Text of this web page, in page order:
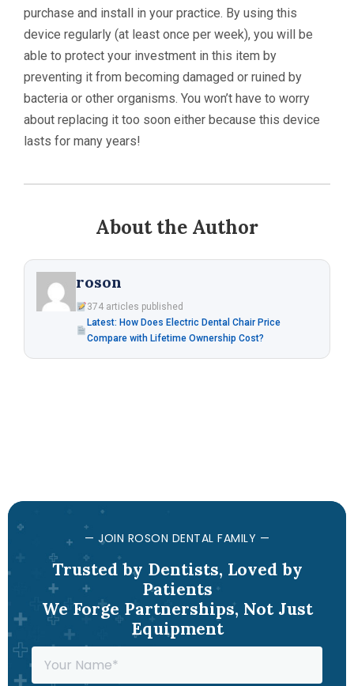
purchase and install in your practice. By using this
device regularly (at least once per week), you will be
able to protect your investment in this item by
preventing it from becoming damaged or ruined by
bacteria or other organisms. You won’t have to worry
about replacing it too soon either because this device
lasts for many years!
About the Author
roson
374 articles published
Latest: How Does Electric Dental Chair Price
Compare with Lifetime Ownership Cost?
— JOIN ROSON DENTAL FAMILY —
Trusted by Dentists, Loved by
Patients
We Forge Partnerships, Not Just
Equipment